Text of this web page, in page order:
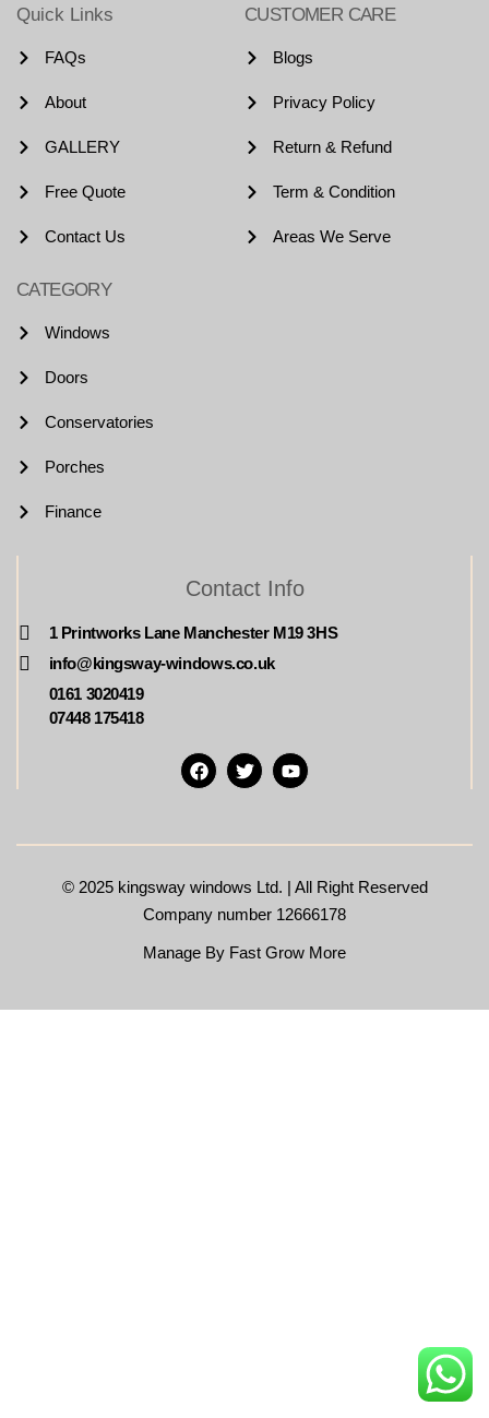
Quick Links
FAQs
About
GALLERY
Free Quote
Contact Us
CUSTOMER CARE
Blogs
Privacy Policy
Return & Refund
Term & Condition
Areas We Serve
CATEGORY
Windows
Doors
Conservatories
Porches
Finance
Contact Info
1 Printworks Lane Manchester M19 3HS
info@kingsway-windows.co.uk
0161 3020419
07448 175418
© 2025 kingsway windows Ltd. | All Right Reserved
Company number 12666178
Manage By Fast Grow More